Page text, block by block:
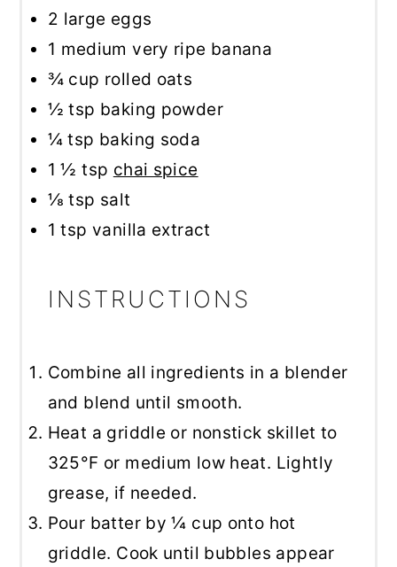
2 large eggs
1 medium very ripe banana
¾ cup rolled oats
½ tsp baking powder
¼ tsp baking soda
1 ½ tsp chai spice
⅛ tsp salt
1 tsp vanilla extract
INSTRUCTIONS
Combine all ingredients in a blender
and blend until smooth.
Heat a griddle or nonstick skillet to
325°F or medium low heat. Lightly
grease, if needed.
Pour batter by ¼ cup onto hot
griddle. Cook until bubbles appear